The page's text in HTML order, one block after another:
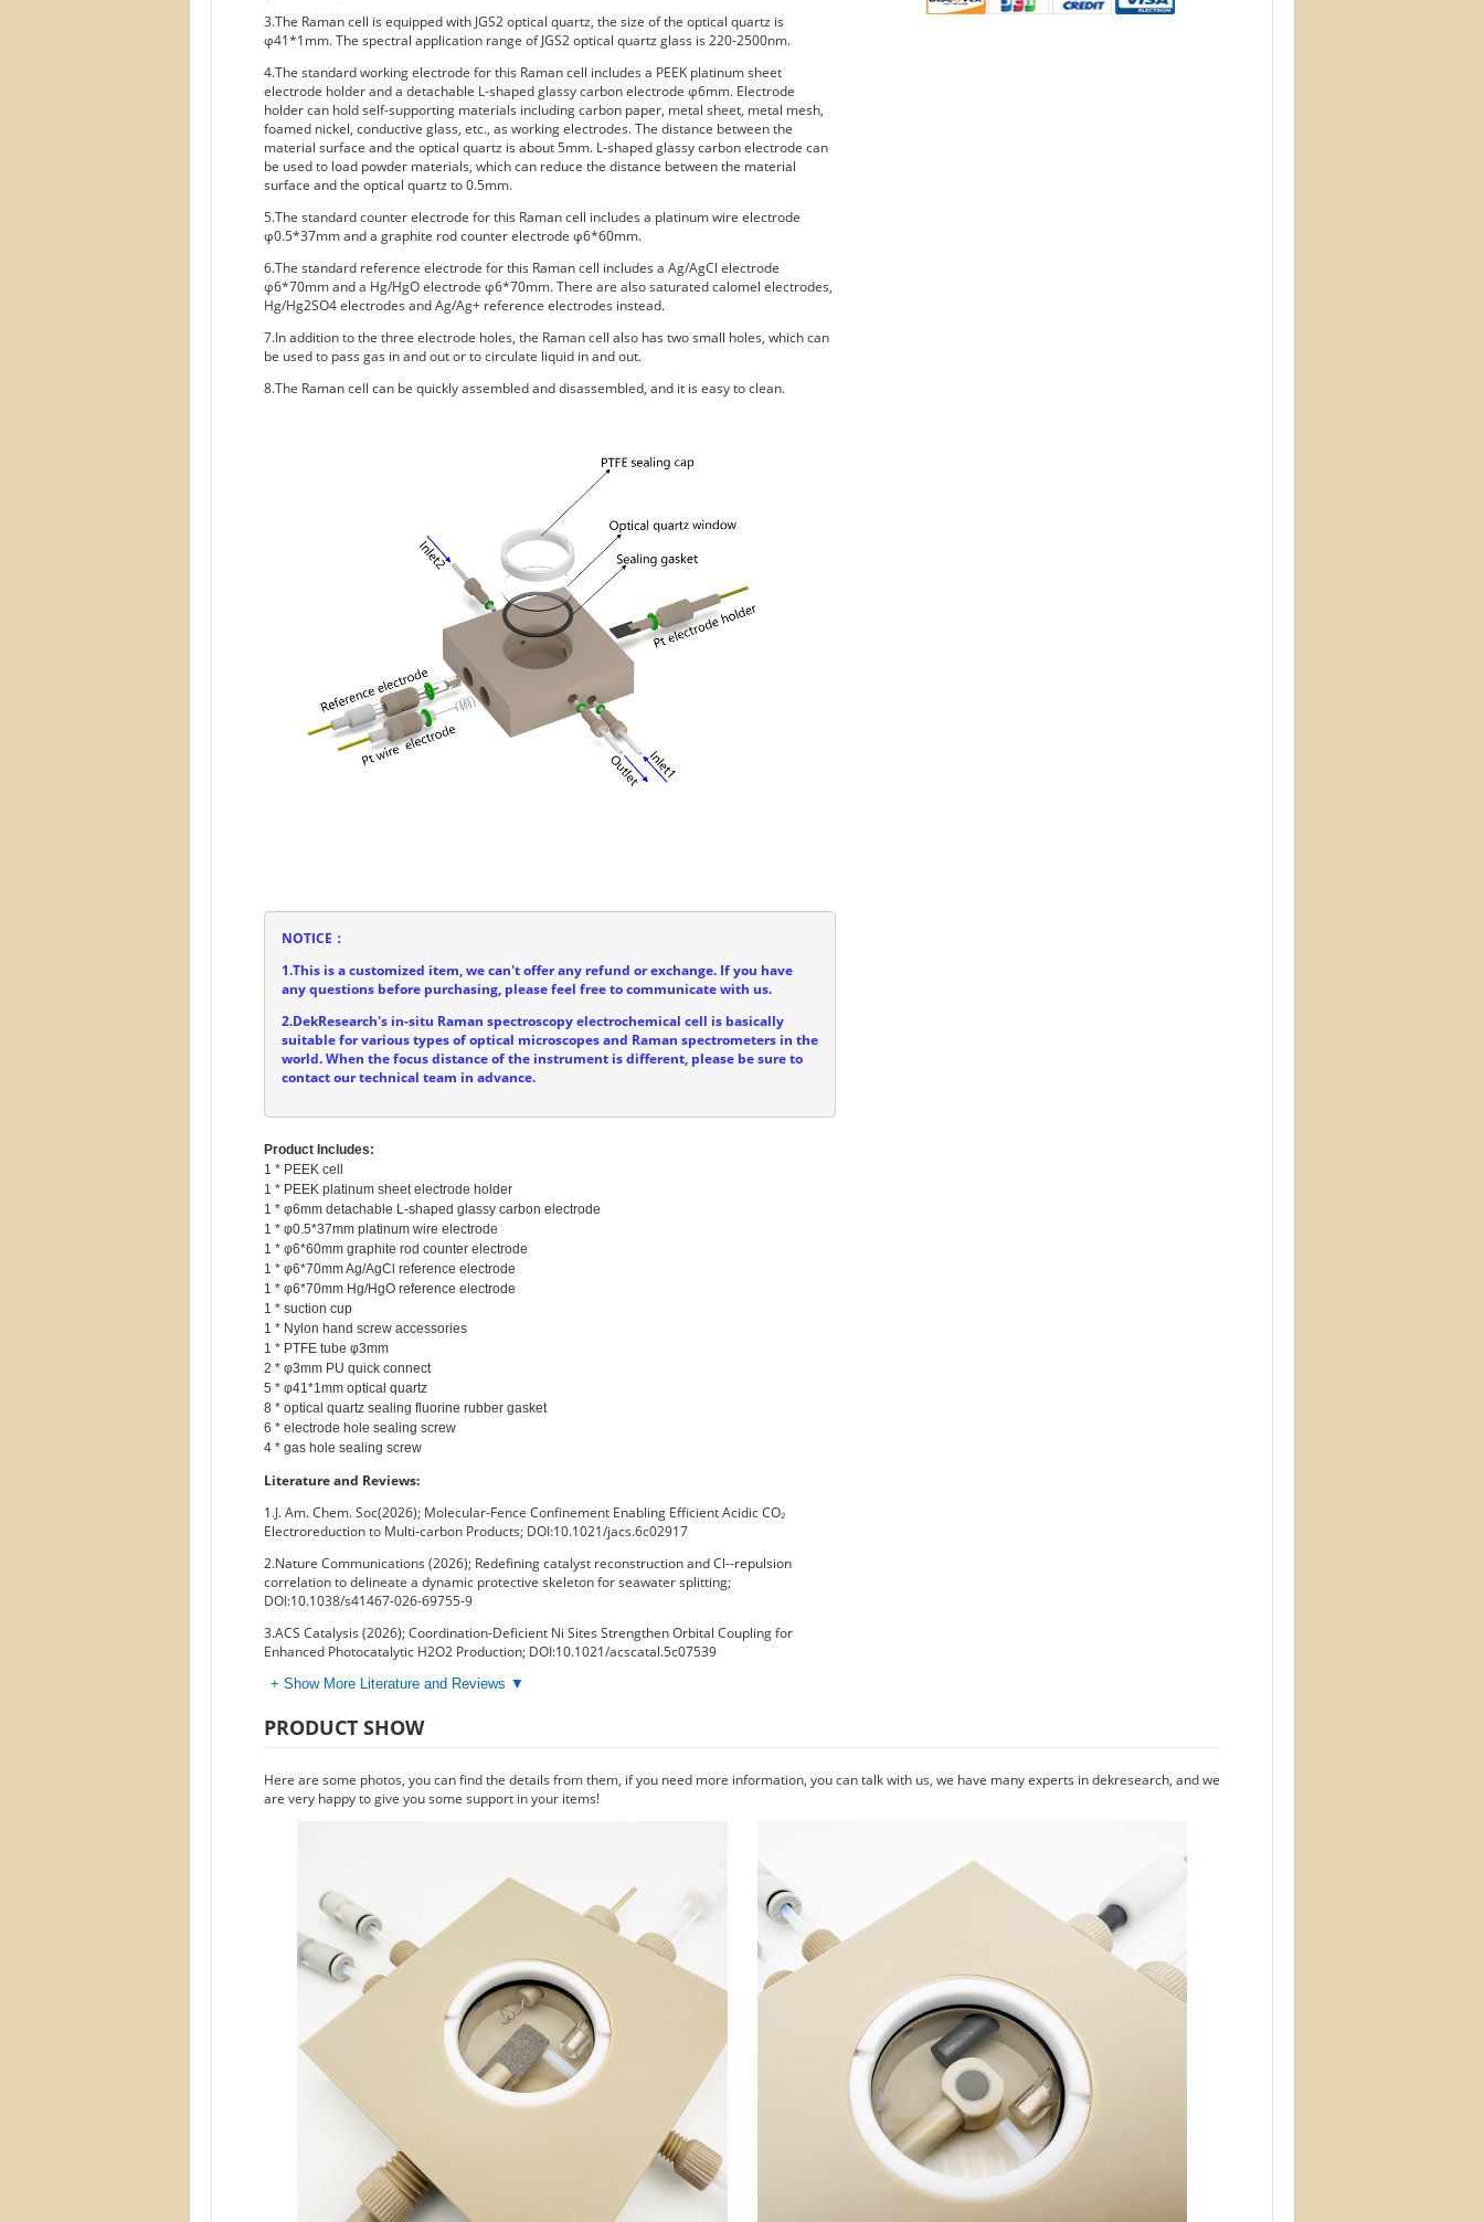
3.The Raman cell is equipped with JGS2 optical quartz, the size of the optical quartz is
φ41*1mm. The spectral application range of JGS2 optical quartz glass is 220-2500nm.
4.The standard working electrode for this Raman cell includes a PEEK platinum sheet
electrode holder and a detachable L-shaped glassy carbon electrode φ6mm. Electrode
holder can hold self-supporting materials including carbon paper, metal sheet, metal mesh,
foamed nickel, conductive glass, etc., as working electrodes. The distance between the
material surface and the optical quartz is about 5mm. L-shaped glassy carbon electrode can
be used to load powder materials, which can reduce the distance between the material
surface and the optical quartz to 0.5mm.
5.The standard counter electrode for this Raman cell includes a platinum wire electrode
φ0.5*37mm and a graphite rod counter electrode φ6*60mm.
6.The standard reference electrode for this Raman cell includes a Ag/AgCl electrode
φ6*70mm and a Hg/HgO electrode φ6*70mm. There are also saturated calomel electrodes,
Hg/Hg2SO4 electrodes and Ag/Ag+ reference electrodes instead.
7.In addition to the three electrode holes, the Raman cell also has two small holes, which can
be used to pass gas in and out or to circulate liquid in and out.
8.The Raman cell can be quickly assembled and disassembled, and it is easy to clean.
NOTICE：
1.This is a customized item, we can't offer any refund or exchange. If you have
any questions before purchasing, please feel free to communicate with us.
2.DekResearch's in-situ Raman spectroscopy electrochemical cell is basically
suitable for various types of optical microscopes and Raman spectrometers in the
world. When the focus distance of the instrument is different, please be sure to
contact our technical team in advance.
Product Includes:
1 * PEEK cell
1 * PEEK platinum sheet electrode holder
1 * φ6mm detachable L-shaped glassy carbon electrode
1 * φ0.5*37mm platinum wire electrode
1 * φ6*60mm graphite rod counter electrode
1 * φ6*70mm Ag/AgCl reference electrode
1 * φ6*70mm Hg/HgO reference electrode
1 * suction cup
1 * Nylon hand screw accessories
1 * PTFE tube φ3mm
2 * φ3mm PU quick connect
5 * φ41*1mm optical quartz
8 * optical quartz sealing fluorine rubber gasket
6 * electrode hole sealing screw
Literature and Reviews:
1.J. Am. Chem. Soc(2026); Molecular-Fence Confinement Enabling Efficient Acidic CO₂
Electroreduction to Multi-carbon Products; DOI:10.1021/jacs.6c02917
2.Nature Communications (2026); Redefining catalyst reconstruction and Cl--repulsion
correlation to delineate a dynamic protective skeleton for seawater splitting;
DOI:10.1038/s41467-026-69755-9
3.ACS Catalysis (2026); Coordination-Deficient Ni Sites Strengthen Orbital Coupling for
Enhanced Photocatalytic H2O2 Production; DOI:10.1021/acscatal.5c07539
+ Show More Literature and Reviews ▼
PRODUCT SHOW
Here are some photos, you can find the details from them, if you need more information, you can talk with us, we have many experts in dekresearch, and we
are very happy to give you some support in your items!